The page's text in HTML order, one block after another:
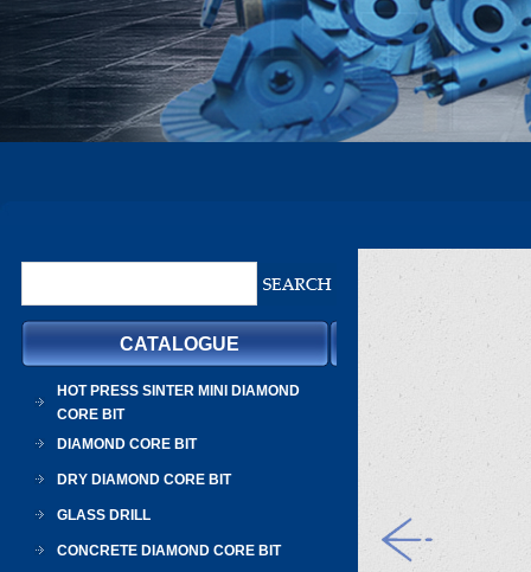
CATALOGUE
HOT PRESS SINTER MINI DIAMOND
CORE BIT
DIAMOND CORE BIT
DRY DIAMOND CORE BIT
GLASS DRILL
CONCRETE DIAMOND CORE BIT